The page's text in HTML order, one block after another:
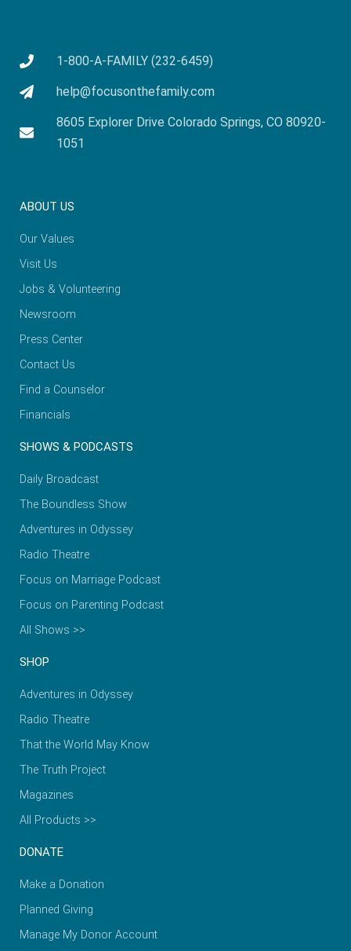
1-800-A-FAMILY (232-6459)
help@focusonthefamily.com
8605 Explorer Drive Colorado Springs, CO 80920-
1051
ABOUT US
Our Values
Visit Us
Jobs & Volunteering
Newsroom
Press Center
Contact Us
Find a Counselor
Financials
SHOWS & PODCASTS
Daily Broadcast
The Boundless Show
Adventures in Odyssey
Radio Theatre
Focus on Marriage Podcast
Focus on Parenting Podcast
All Shows >>
SHOP
Adventures in Odyssey
Radio Theatre
That the World May Know
The Truth Project
Magazines
All Products >>
DONATE
Make a Donation
Planned Giving
Manage My Donor Account